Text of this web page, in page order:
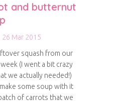
and butternut
26 Mar 2015
squash from our
(I went a bit crazy
we actually needed!)
make some soup with it
of carrots that we